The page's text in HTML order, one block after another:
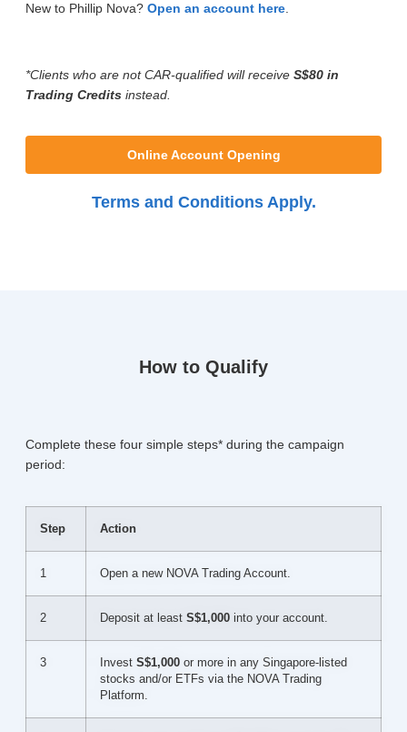
New to Phillip Nova? Open an account here
*Clients who are not CAR-qualified will receive S$80 in
Trading Credits instead.
Online Account Opening
Terms and Conditions Apply.
How to Qualify
Complete these four simple steps* during the campaign
period:
Step Action
1 Open a new NOVA Trading Account.
2 Deposit at least S$1,000 into your account.
3 Invest S$1,000 or more in any Singapore-listed
stocks and/or ETFs via the NOVA Trading
Platform.